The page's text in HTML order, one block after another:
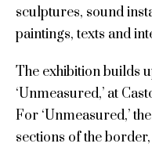
sculptures, sound
paintings, texts and
The exhibition builds
‘Unmeasured,’ at
For ‘Unmeasured,’
sections of the